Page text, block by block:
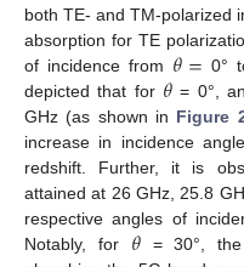
both TE- and TM-polarized
absorption for TE
of incidence from 𝜃= 0°
depicted that for 𝜃 = 0°,
GHz (as shown in Figure
increase in incidence
redshift. Further, it is
attained at 26 GHz, 25.8
respective angles of
Notably, for 𝜃= 30°, the